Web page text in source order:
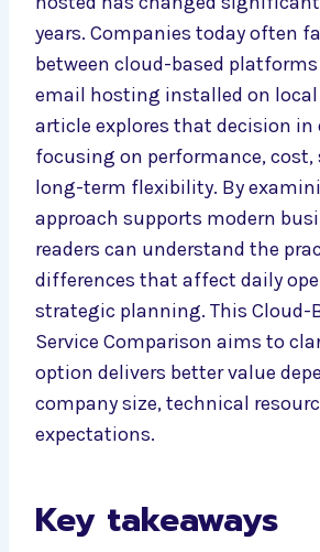
years. Companies today often
between cloud-based
email hosting installed on local
article explores that decision in
focusing on performance, cost,
long-term flexibility. By
approach supports modern
readers can understand the
differences that affect daily
strategic planning. This Cloud-
Service Comparison aims to
option delivers better value
company size, technical
expectations.
Key takeaways